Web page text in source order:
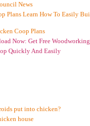
News
Plans Learn How To Easily
Coop Plans
Now: Get Free
Quickly And Easily
put into chicken?
house